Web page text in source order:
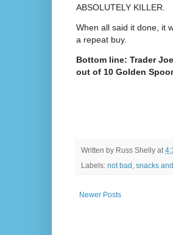
ABSOLUTELY KILLER.
When all said it done, it
a repeat buy.
Bottom line: Trader
out of 10 Golden
Written by Russ Shelly at
Labels: not bad , snacks
Newer Posts